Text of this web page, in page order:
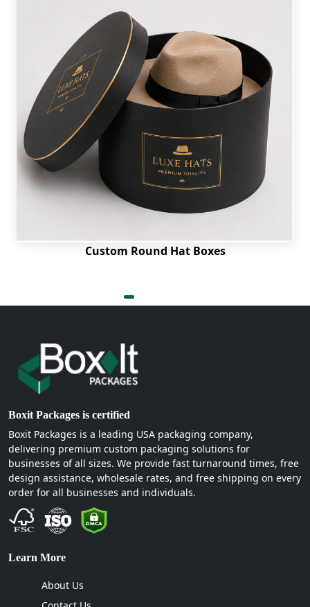
Custom Round Hat Boxes
Boxit Packages is certified
Boxit Packages is a leading USA packaging company,
delivering premium custom packaging solutions for
businesses of all sizes. We provide fast turnaround times, free
design assistance, wholesale rates, and free shipping on every
order for all businesses and individuals.
Learn More
About Us